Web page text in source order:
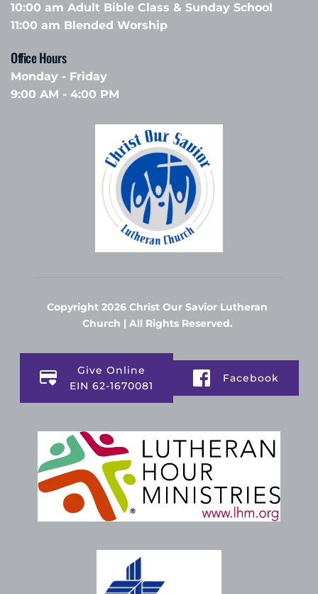
10:00 am Adult Bible Class & Sunday School
11:00 am Blended Worship
Office Hours
Monday - Friday
9:00 AM - 4:00 PM
Copyright 2026 Christ Our Savior Lutheran
Church | All Rights Reserved.
Give Online
EIN 62-1670081
Facebook